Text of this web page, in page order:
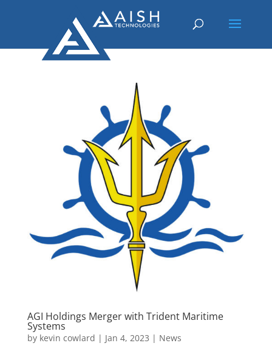
AGI Holdings Merger with Trident Maritime
Systems
by kevin cowlard | Jan 4, 2023 | News